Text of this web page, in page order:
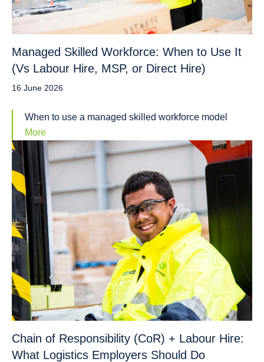
Managed Skilled Workforce: When to Use It
(Vs Labour Hire, MSP, or Direct Hire)
16 June 2026
When to use a managed skilled workforce model
More
Chain of Responsibility (CoR) + Labour Hire:
What Logistics Employers Should Do